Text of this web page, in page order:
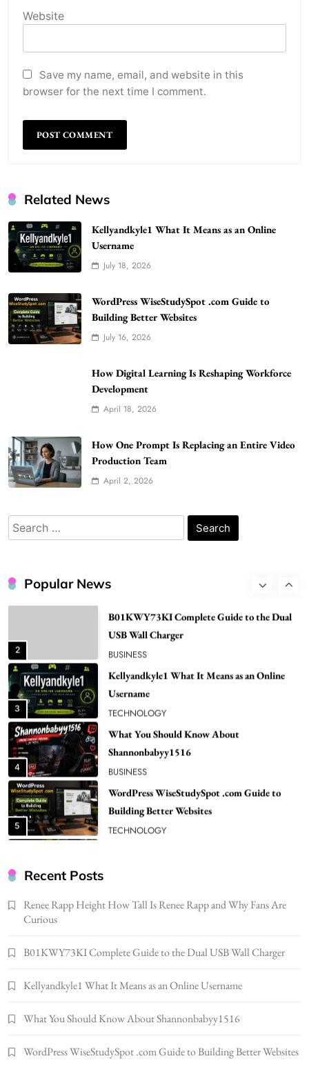
Website
Save my name, email, and website in this
browser for the next time I comment.
Related News
Kellyandkyle1 What It Means as an Online
Username
July 18, 2026
WordPress WiseStudySpot .com Guide to
Building Better Websites
July 16, 2026
How Digital Learning Is Reshaping Workforce
Development
April 18, 2026
How One Prompt Is Replacing an Entire Video
Production Team
April 2, 2026
Search
for:
Popular News
5
WordPress WiseStudySpot .com Guide to
TECHNOLOGY
How Much Should I Put Zurejole? Tips for
Better Skincare Results
Gonghangnv Meaning, Definition, Usage
BUSINESS
8
Bunuelp Traditional Fried Dough Fritters
Popular in Spain
LIFESTYLE
1
and Why Fans Are Curious
NEWS
2
3
Kellyandkyle1 What It Means as an Online
Username
TECHNOLOGY
4
What You Should Know About
Shannonbabyy1516
BUSINESS
5
WordPress WiseStudySpot .com Guide to
Building Better Websites
TECHNOLOGY
6
How Much Should I Put Zurejole? Tips for
Better Skincare Results
BUSINESS
Bunuelp Traditional Fried Dough Fritters
LIFESTYLE
and Why Fans Are Curious
B01KWY73KI Complete Guide to the Dual
USB Wall Charger
Recent Posts
Renee Rapp Height How Tall Is Renee Rapp and Why Fans Are
Curious
B01KWY73KI Complete Guide to the Dual USB Wall Charger
Kellyandkyle1 What It Means as an Online Username
What You Should Know About Shannonbabyy1516
WordPress WiseStudySpot .com Guide to Building Better Websites